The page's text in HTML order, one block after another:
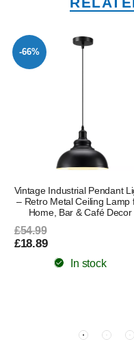
-66%
Vintage Industrial Pendant
– Retro Metal Ceiling Lamp
Home, Bar & Café Decor
£54.99
£18.89
In stock